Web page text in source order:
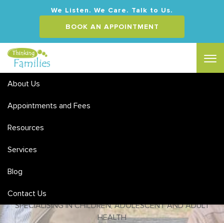
We Listen. We Care. Talk to Us.
BOOK AN APPOINTMENT
About Us
Appointments and Fees
Resources
Services
Blog
Contact Us
Couples and Relationship
SPECIALISING IN CHILDREN, ADOLESCENT AND ADULT
HEALTH